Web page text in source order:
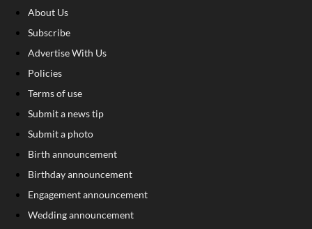
About Us
Subscribe
Advertise With Us
Policies
Terms of use
Submit a news tip
Submit a photo
Birth announcement
Birthday announcement
Engagement announcement
Wedding announcement